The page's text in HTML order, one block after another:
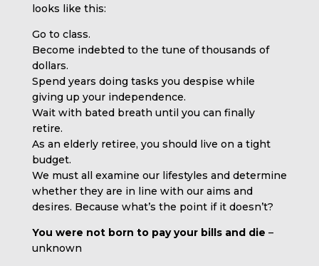
looks like this:
Go to class.
Become indebted to the tune of thousands of
dollars.
Spend years doing tasks you despise while
giving up your independence.
Wait with bated breath until you can finally
retire.
As an elderly retiree, you should live on a tight
budget.
We must all examine our lifestyles and determine
whether they are in line with our aims and
desires. Because what’s the point if it doesn’t?
You were not born to pay your bills and die –
unknown